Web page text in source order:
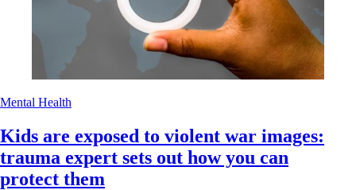
Mental Health
Kids are exposed to violent war images:
trauma expert sets out how you can
protect them